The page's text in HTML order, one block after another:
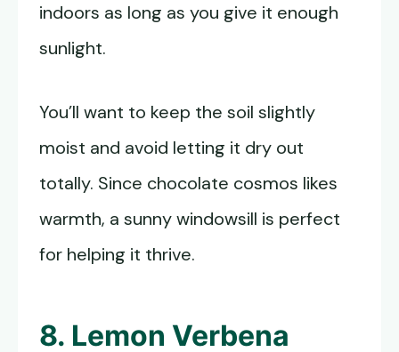
indoors as long as you give it enough
sunlight.
You’ll want to keep the soil slightly
moist and avoid letting it dry out
totally. Since chocolate cosmos likes
warmth, a sunny windowsill is perfect
for helping it thrive.
8. Lemon Verbena